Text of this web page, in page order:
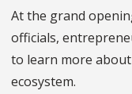
At the grand
officials,
to learn more
ecosystem.